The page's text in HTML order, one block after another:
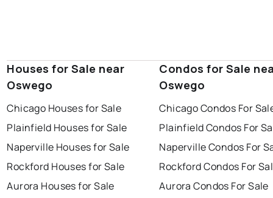
Houses for Sale near
Oswego
Chicago Houses for Sale
Plainfield Houses for Sale
Naperville Houses for Sale
Rockford Houses for Sale
Aurora Houses for Sale
Condos for Sale
Oswego
Chicago Condos For
Plainfield Condos For
Naperville Condos For
Rockford Condos For
Aurora Condos For Sale